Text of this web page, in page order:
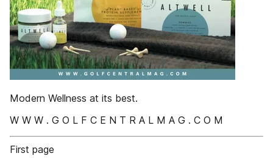
Modern Wellness at its best.
W W W . G O L F C E N T R A L M A G . C O M
First page